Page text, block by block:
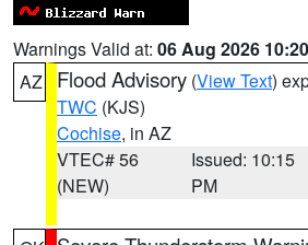
Warnings Valid at: 06 Aug 2026
AZ
Flood Advisory (View Text)
TWC (KJS)
Cochise, in AZ
VTEC# 56
(NEW)
Issued: 10:15
PM